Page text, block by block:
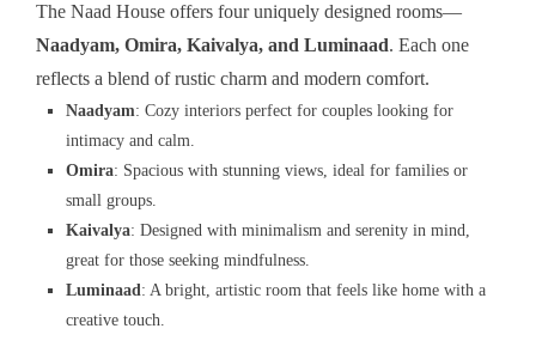
The Naad House offers four uniquely designed rooms—
Naadyam, Omira, Kaivalya, and Luminaad. Each one
reflects a blend of rustic charm and modern comfort.
Naadyam: Cozy interiors perfect for couples looking for
intimacy and calm.
Omira: Spacious with stunning views, ideal for families or
small groups.
Kaivalya: Designed with minimalism and serenity in mind,
great for those seeking mindfulness.
Luminaad: A bright, artistic room that feels like home with a
creative touch.